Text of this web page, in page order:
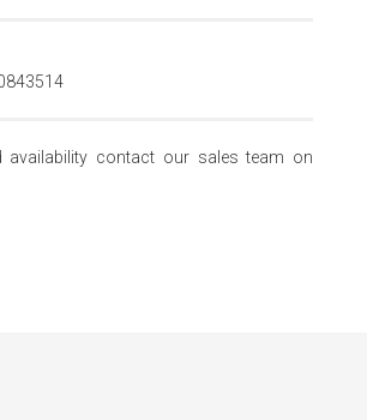
availability contact our sales team on